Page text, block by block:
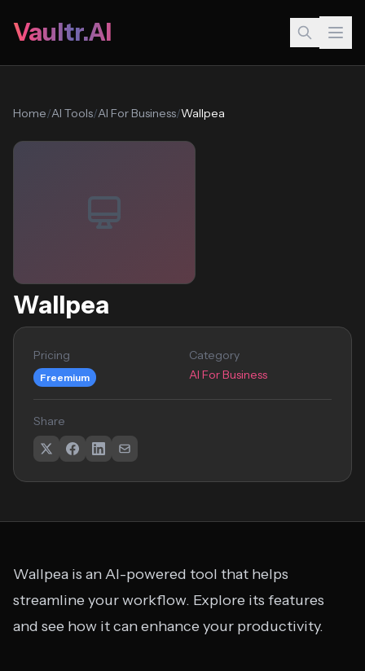
Vaultr.AI
Home/AI Tools/AI For Business/Wallpea
Wallpea
Pricing
Freemium
Category
AI For Business
Share
Wallpea is an AI-powered tool that helps
streamline your workflow. Explore its features
and see how it can enhance your productivity.